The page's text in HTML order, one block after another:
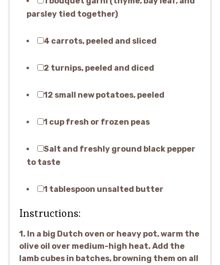
parsley tied together)
4 carrots, peeled and sliced
2 turnips, peeled and diced
12 small new potatoes, peeled
1 cup fresh or frozen peas
Salt and freshly ground black pepper
to taste
1 tablespoon unsalted butter
Instructions:
1. In a big Dutch oven or heavy pot, warm the
olive oil over medium-high heat. Add the
lamb cubes in batches, browning them on all